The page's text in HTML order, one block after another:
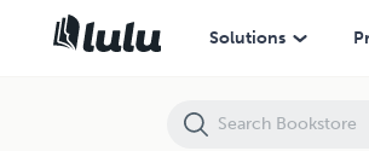
Solutions
The Mystery of the Mansion on the Hill